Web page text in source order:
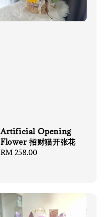
Artificial Opening
Flower 招财猫开张花
Regular
RM 258.00